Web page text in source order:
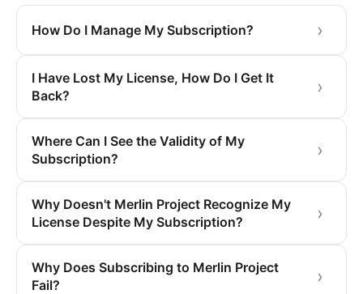
How Do I Manage My Subscription?
I Have Lost My License, How Do I Get It
Back?
Where Can I See the Validity of My
Subscription?
Why Doesn't Merlin Project Recognize My
License Despite My Subscription?
Why Does Subscribing to Merlin Project
Fail?